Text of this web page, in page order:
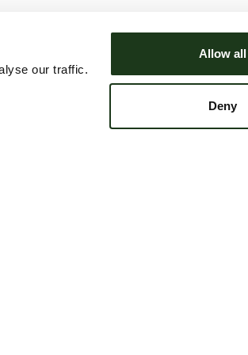
our traffic.
Allow all
Deny